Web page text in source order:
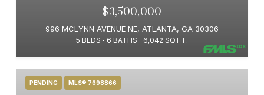
$3,500,000
996 MCLYNN AVENUE NE, ATLANTA, GA 30306
5 BEDS 6 BATHS 6,042 SQ.FT.
PENDING MLS® 7698866